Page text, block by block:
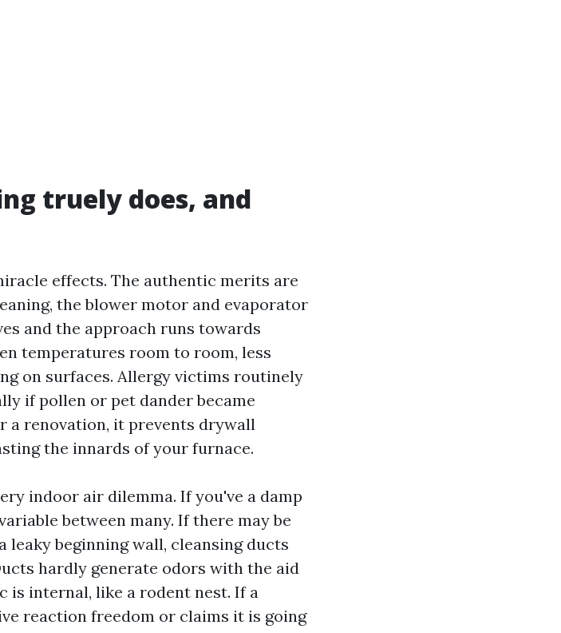
truely does, and
effects. The authentic merits are
the blower motor and evaporator
and the approach runs towards
temperatures room to room, less
on surfaces. Allergy victims routinely
if pollen or pet dander became
a renovation, it prevents drywall
the innards of your furnace.
indoor air dilemma. If you've a damp
between many. If there may be
beginning wall, cleansing ducts
hardly generate odors with the aid
is internal, like a rodent nest. If a
reaction freedom or claims it is going